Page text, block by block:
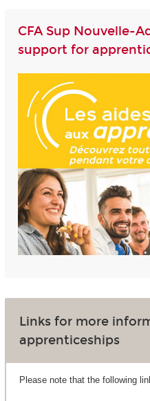
CFA Sup Nouvelle-
support for
Links for more
apprenticeships
Please note that the following